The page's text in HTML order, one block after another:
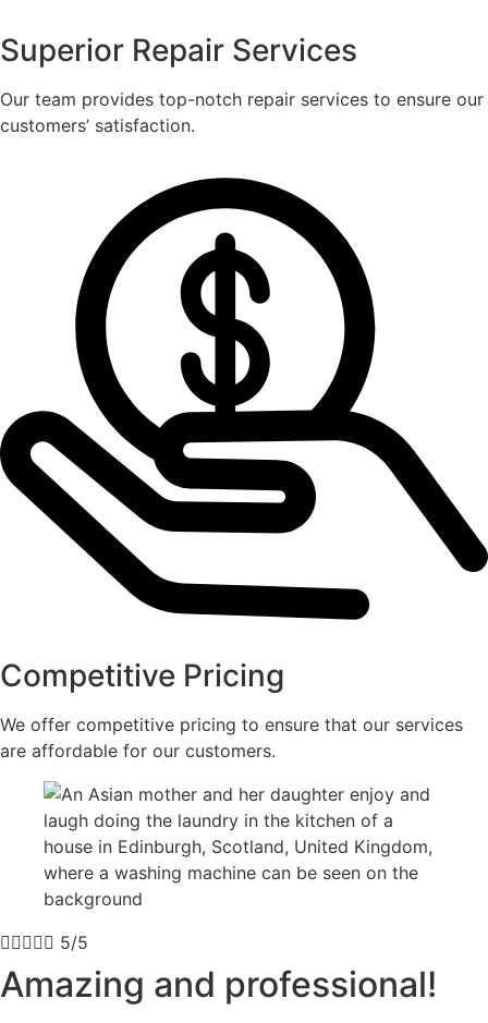
Superior Repair Services
Our team provides top-notch repair services to ensure our
customers’ satisfaction.
Competitive Pricing
We offer competitive pricing to ensure that our services
are affordable for our customers.
 5/5
Amazing and professional!